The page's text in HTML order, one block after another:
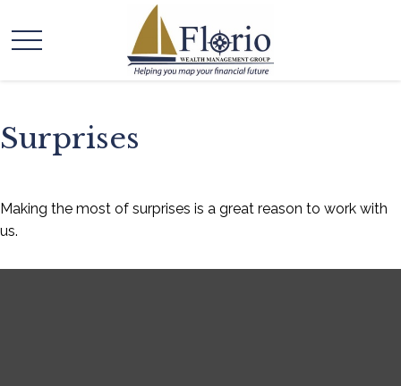
Surprises
Making the most of surprises is a great reason to work with
us.